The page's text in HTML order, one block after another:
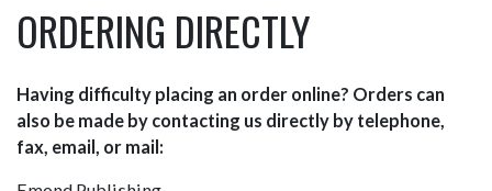
ORDERING DIRECTLY
Having difficulty placing an order online? Orders can
also be made by contacting us directly by telephone,
fax, email, or mail: